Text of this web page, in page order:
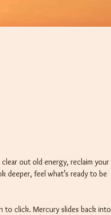
out old energy, reclaim your
deeper, feel what’s ready to be
to click. Mercury slides back into